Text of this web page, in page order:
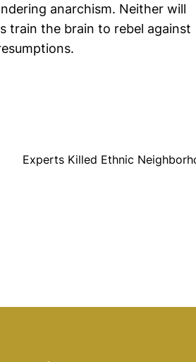
anarchism. Neither will
train the brain to rebel against
Experts Killed Ethnic